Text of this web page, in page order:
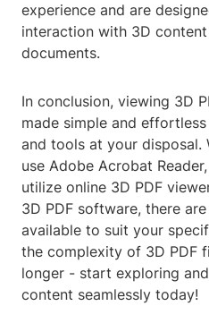
experience and are
interaction with 3D
documents.
In conclusion, viewing 3D
made simple and
and tools at your disposal.
use Adobe Acrobat
utilize online 3D PDF
3D PDF software, there
available to suit your
the complexity of 3D PDF
longer - start exploring
content seamlessly today!